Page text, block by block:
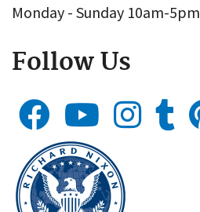
Monday - Sunday 10am-5pm
Follow Us